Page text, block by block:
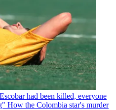
had been killed, everyone
How the Colombia star's murder